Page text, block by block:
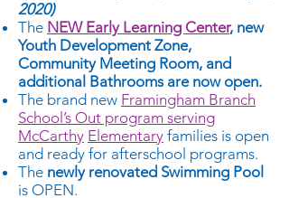
2020)
The NEW Early Learning Center, new
Youth Development Zone,
Community Meeting Room, and
additional Bathrooms are now open.
The brand new Framingham Branch
School’s Out program serving
McCarthy Elementary families is open
and ready for afterschool programs.
The newly renovated Swimming Pool
is OPEN.